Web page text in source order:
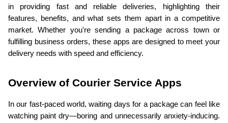
in providing fast and reliable deliveries, highlighting their
features, benefits, and what sets them apart in a competitive
market. Whether you're sending a package across town or
fulfilling business orders, these apps are designed to meet your
delivery needs with speed and efficiency.
Overview of Courier Service Apps
In our fast-paced world, waiting days for a package can feel like